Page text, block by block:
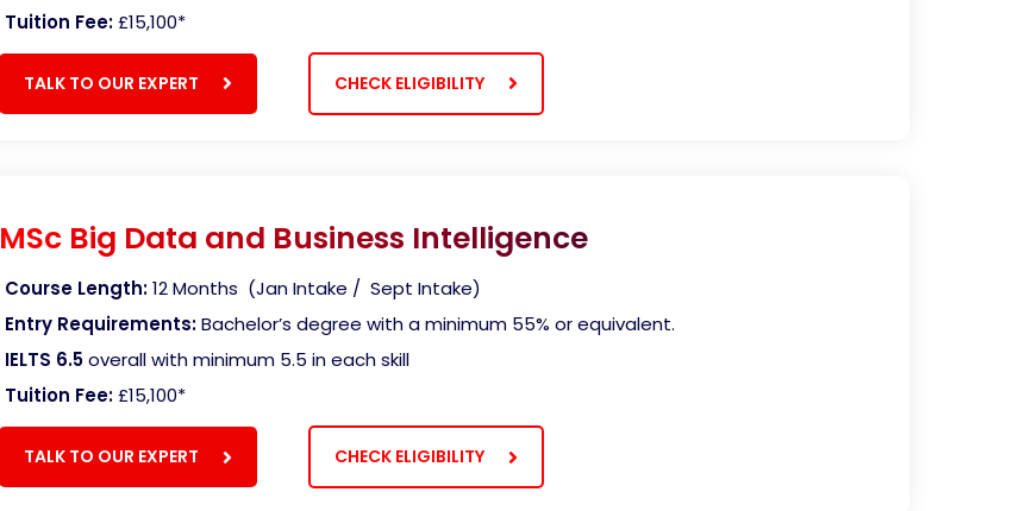
Tuition Fee:£15,100*
TALK TO OUR EXPERT CHECK ELIGIBILITY
MSc Big Data and Business Intelligence
Course Length:12 Months (Jan Intake / Sept Intake)
Entry Requirements:Bachelor’s degree with a minimum 55% or equivalent.
IELTS 6.5overall with minimum 5.5 in each skill
Tuition Fee:£15,100*
TALK TO OUR EXPERT CHECK ELIGIBILITY